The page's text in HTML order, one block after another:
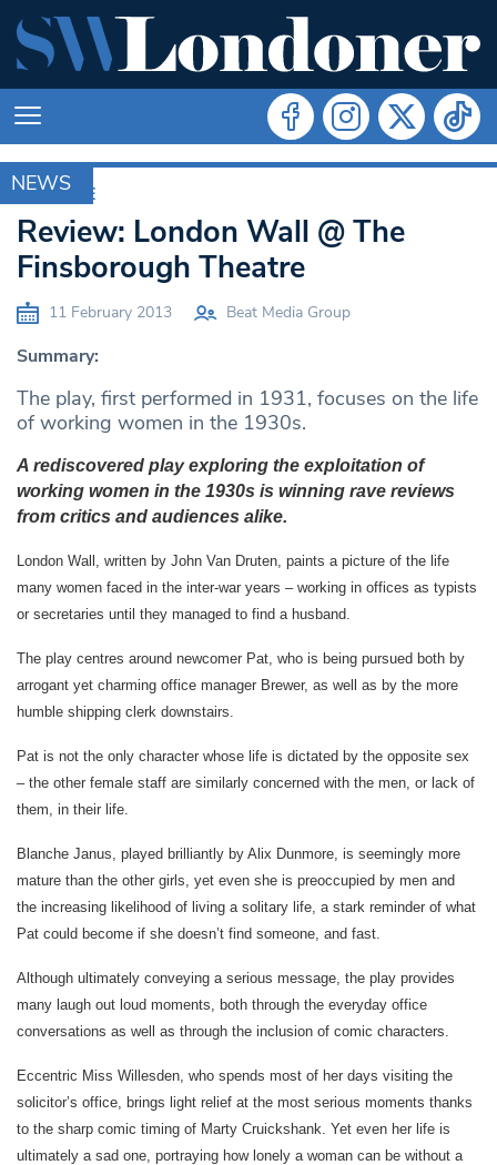
NEWS
ARCHIVE
Review: London Wall @ The
Finsborough Theatre
11 February 2013 Beat Media Group
Summary:
The play, first performed in 1931, focuses on the life
of working women in the 1930s.
A rediscovered play exploring the exploitation of
working women in the 1930s is winning rave reviews
from critics and audiences alike.
London Wall, written by John Van Druten, paints a picture of the life
many women faced in the inter-war years – working in offices as typists
or secretaries until they managed to find a husband.
The play centres around newcomer Pat, who is being pursued both by
arrogant yet charming office manager Brewer, as well as by the more
humble shipping clerk downstairs.
Pat is not the only character whose life is dictated by the opposite sex
– the other female staff are similarly concerned with the men, or lack of
them, in their life.
Blanche Janus, played brilliantly by Alix Dunmore, is seemingly more
mature than the other girls, yet even she is preoccupied by men and
the increasing likelihood of living a solitary life, a stark reminder of what
Pat could become if she doesn’t find someone, and fast.
Although ultimately conveying a serious message, the play provides
many laugh out loud moments, both through the everyday office
conversations as well as through the inclusion of comic characters.
Eccentric Miss Willesden, who spends most of her days visiting the
solicitor’s office, brings light relief at the most serious moments thanks
to the sharp comic timing of Marty Cruickshank. Yet even her life is
ultimately a sad one, portraying how lonely a woman can be without a